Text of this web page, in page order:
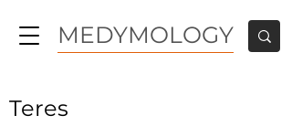
MEDYMOLOGY
Teres